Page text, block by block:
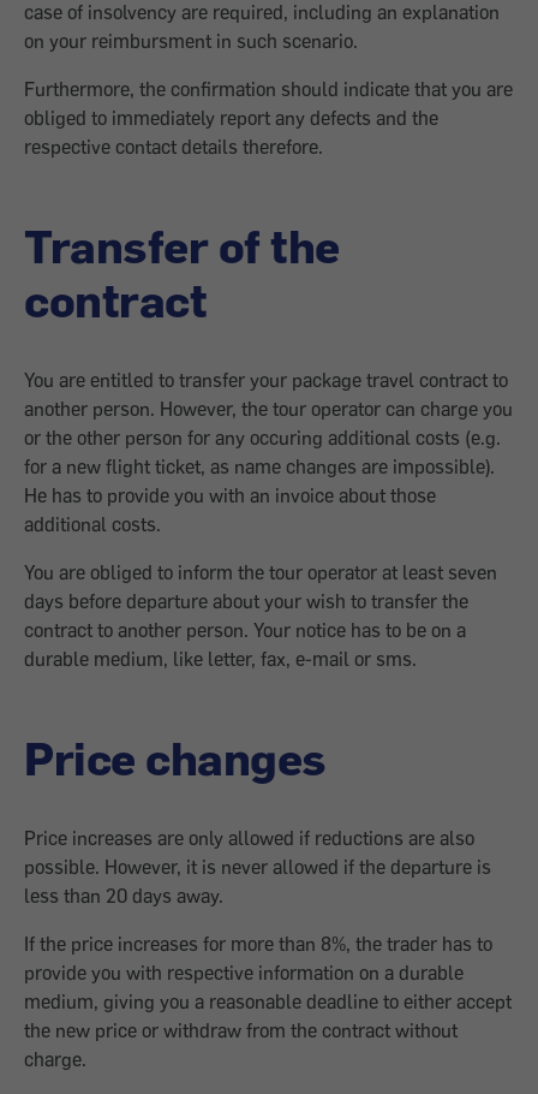
case of insolvency are required, including an explanation
on your reimbursment in such scenario.
Furthermore, the confirmation should indicate that you are
obliged to immediately report any defects and the
respective contact details therefore.
Transfer of the
contract
You are entitled to transfer your package travel contract to
another person. However, the tour operator can charge you
or the other person for any occuring additional costs (e.g.
for a new flight ticket, as name changes are impossible).
He has to provide you with an invoice about those
additional costs.
You are obliged to inform the tour operator at least seven
days before departure about your wish to transfer the
contract to another person. Your notice has to be on a
durable medium, like letter, fax, e-mail or sms.
Price changes
Price increases are only allowed if reductions are also
possible. However, it is never allowed if the departure is
less than 20 days away.
If the price increases for more than 8%, the trader has to
provide you with respective information on a durable
medium, giving you a reasonable deadline to either accept
the new price or withdraw from the contract without
charge.